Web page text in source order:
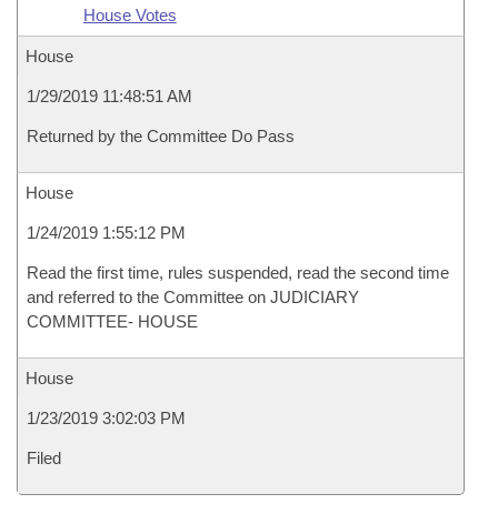
House Votes
House
1/29/2019 11:48:51 AM
Returned by the Committee Do Pass
House
1/24/2019 1:55:12 PM
Read the first time, rules suspended, read the second time
and referred to the Committee on JUDICIARY
COMMITTEE- HOUSE
House
1/23/2019 3:02:03 PM
Filed